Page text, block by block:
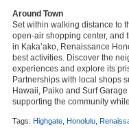
Around Town
Set within walking distance to
open-air shopping center, and
in Kaka’ako, Renaissance
best activities. Discover the
experiences and explore its
Partnerships with local shops
Hawaii, Paiko and Surf
supporting the community
Tags: Highgate Honolulu